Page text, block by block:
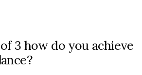
3 how do you achieve